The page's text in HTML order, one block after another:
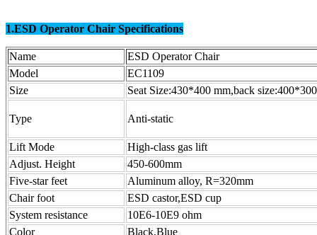
1.ESD Operator Chair Specifications
Name
ESD Operator Chair
Model
EC1109
Size
Seat Size:430*400 mm,back
Type Anti-static
Lift Mode
High-class gas lift
Adjust. Height
450-600mm
Five-star feet
Aluminum alloy, R=320mm
Chair foot
ESD castor,ESD cup
System resistance
10E6-10E9 ohm
Color
Black,Blue